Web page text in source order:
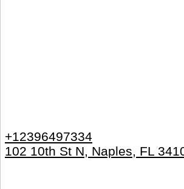
+12396497334
102 10th St N, Naples, FL